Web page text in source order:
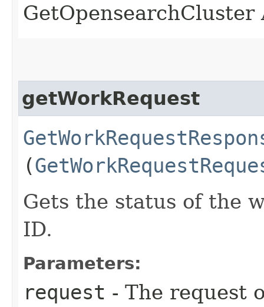
GetOpensearchCluster
getWorkRequest
(
Gets the status of the
ID.
Parameters:
request - The request